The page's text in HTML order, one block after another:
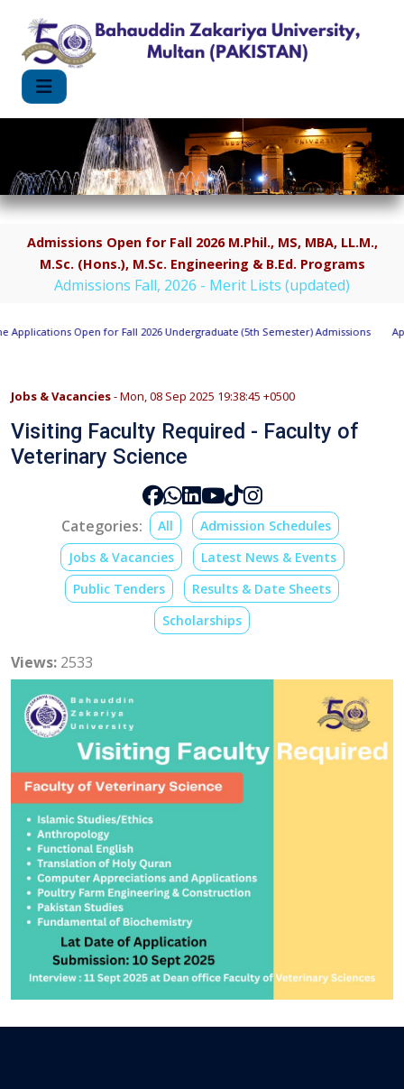
Admissions Open for Fall 2026 M.Phil., MS, MBA, LL.M.,
M.Sc. (Hons.), M.Sc. Engineering & B.Ed. Programs
Admissions Fall, 2026 - Merit Lists (updated)
Open for Fall 2026 Undergraduate (5th Semester) Admissions
Jobs & Vacancies- Mon, 08 Sep 2025 19:38:45 +0500
Visiting Faculty Required - Faculty of
Veterinary Science
Categories: All
Admission Schedules
Jobs & Vacancies
Latest News & Events
Public Tenders
Results & Date Sheets
Scholarships
Views: 2533